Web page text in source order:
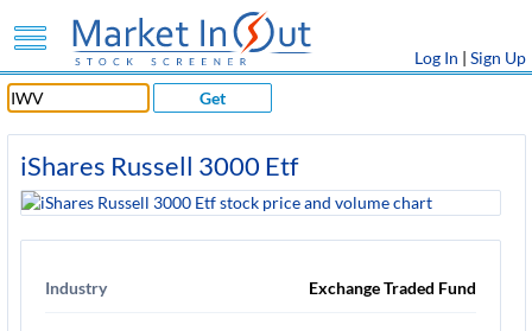
Log In | Sign Up
Get
iShares Russell 3000 Etf
Industry Exchange Traded Fund